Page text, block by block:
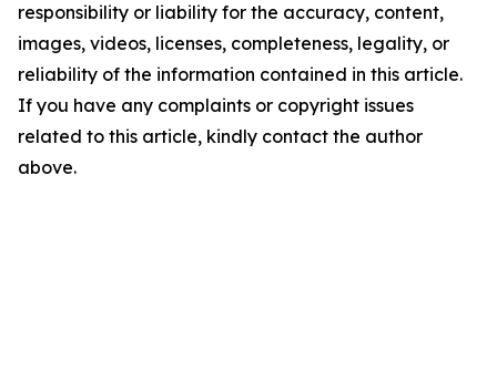
responsibility or liability for the accuracy, content,
images, videos, licenses, completeness, legality, or
reliability of the information contained in this article.
If you have any complaints or copyright issues
related to this article, kindly contact the author
above.